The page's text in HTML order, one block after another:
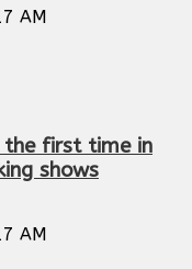
AM
the first time in
shows
AM